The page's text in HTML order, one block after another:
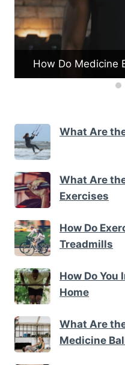
How Do Medicine
What Are
What Are
Exercises
How Do
Treadmills
How Do You
Home
What Are
Medicine